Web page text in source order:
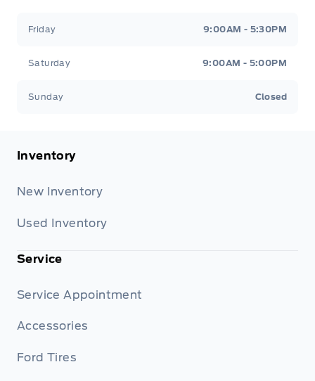
Friday 9:00AM - 5:30PM
Saturday 9:00AM - 5:00PM
Sunday Closed
Inventory
New Inventory
Used Inventory
Service
Service Appointment
Accessories
Ford Tires